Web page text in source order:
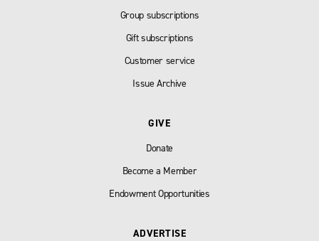
Group subscriptions
Gift subscriptions
Customer service
Issue Archive
GIVE
Donate
Become a Member
Endowment Opportunities
ADVERTISE